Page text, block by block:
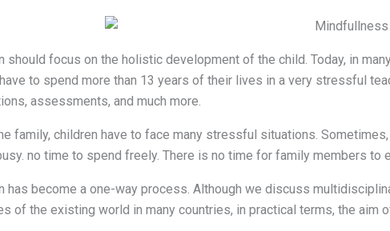
should focus on the holistic development of the child. Today, in
to spend more than 13 years of their lives in a very stressful
assessments, and much more.
family, children have to face many stressful situations.
no time to spend freely. There is no time for family members to
has become a one-way process. Although we discuss
of the existing world in many countries, in practical terms, the aim